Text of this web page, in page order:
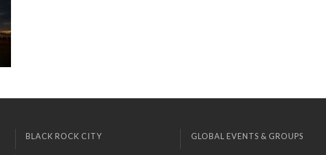
BLACK ROCK CITY GLOBAL EVENTS & GROUPS